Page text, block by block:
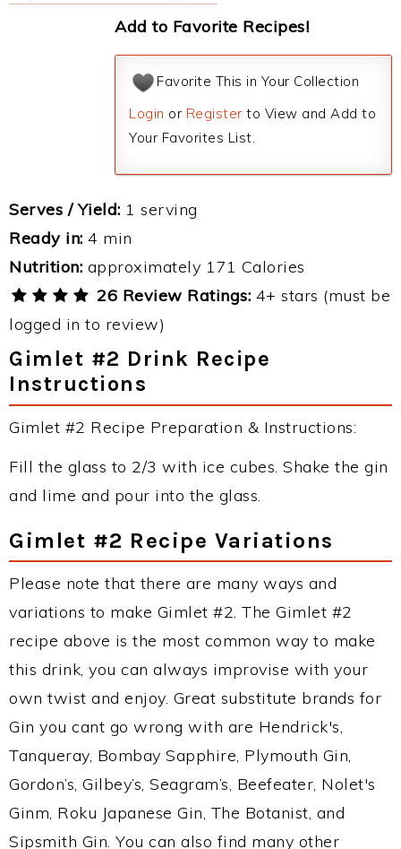
Add to Favorite Recipes!
Favorite This in Your Collection
Login or Register to View and Add to
Your Favorites List.
Serves / Yield: 1 serving
Ready in: 4 min
Nutrition: approximately 171 Calories
26 Review Ratings: 4+ stars (must be
logged in to review)
Gimlet #2 Drink Recipe
Instructions
Gimlet #2 Recipe Preparation & Instructions:
Fill the glass to 2/3 with ice cubes. Shake the gin
and lime and pour into the glass.
Gimlet #2 Recipe Variations
Please note that there are many ways and
variations to make Gimlet #2. The Gimlet #2
recipe above is the most common way to make
this drink, you can always improvise with your
own twist and enjoy. Great substitute brands for
Gin you cant go wrong with are Hendrick's,
Tanqueray, Bombay Sapphire, Plymouth Gin,
Gordon’s, Gilbey’s, Seagram’s, Beefeater, Nolet's
Ginm, Roku Japanese Gin, The Botanist, and
Sipsmith Gin. You can also find many other